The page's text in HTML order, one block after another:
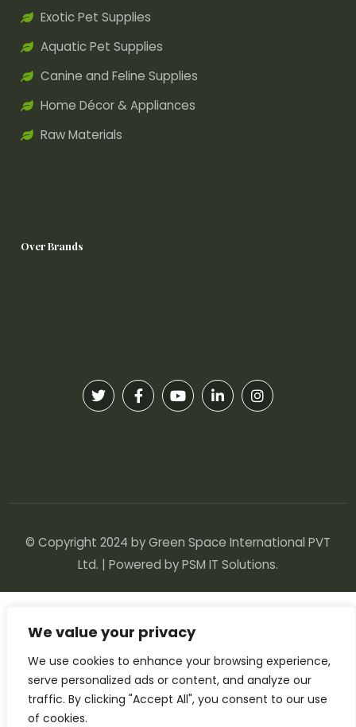
We value your privacy
We use cookies to enhance your browsing experience,
serve personalized ads or content, and analyze our
traffic. By clicking "Accept All", you consent to our use
of cookies.
Over Brands
Exotic Pet Supplies
Aquatic Pet Supplies
Canine and Feline Supplies
Home Décor & Appliances
Raw Materials
© Copyright 2024 by Green Space International PVT
Ltd. | Powered byPSM IT Solutions.